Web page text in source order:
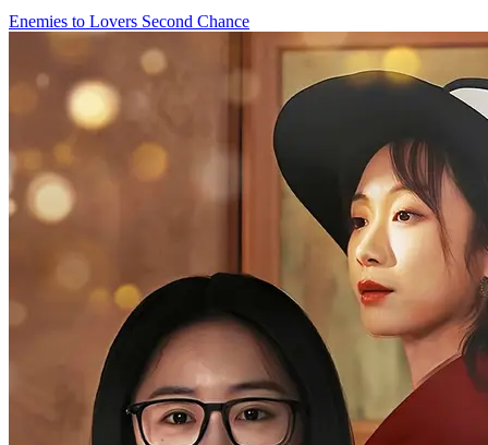
Enemies to Lovers Second Chance